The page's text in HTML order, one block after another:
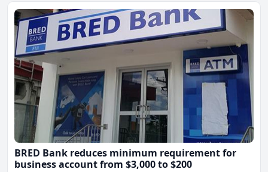
BRED Bank reduces minimum requirement for
business account from $3,000 to $200